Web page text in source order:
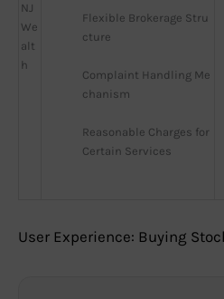
NJ
We
alt
h
Flexible Brokerage Stru
cture
Complaint Handling Me
chanism
Reasonable Charges for
Certain Services
User Experience: Buying